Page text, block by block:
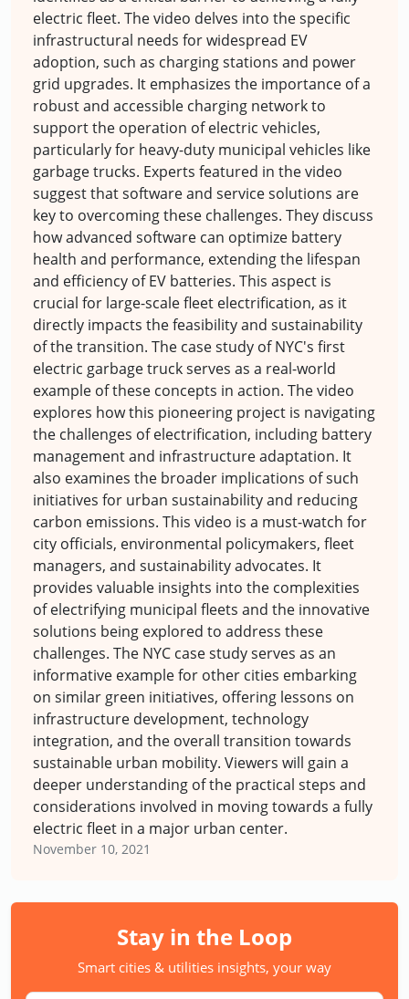
electric fleet. The video delves into the specific
infrastructural needs for widespread EV
adoption, such as charging stations and power
grid upgrades. It emphasizes the importance of a
robust and accessible charging network to
support the operation of electric vehicles,
particularly for heavy-duty municipal vehicles like
garbage trucks. Experts featured in the video
suggest that software and service solutions are
key to overcoming these challenges. They discuss
how advanced software can optimize battery
health and performance, extending the lifespan
and efficiency of EV batteries. This aspect is
crucial for large-scale fleet electrification, as it
directly impacts the feasibility and sustainability
of the transition. The case study of NYC's first
electric garbage truck serves as a real-world
example of these concepts in action. The video
explores how this pioneering project is navigating
the challenges of electrification, including battery
management and infrastructure adaptation. It
also examines the broader implications of such
initiatives for urban sustainability and reducing
carbon emissions. This video is a must-watch for
city officials, environmental policymakers, fleet
managers, and sustainability advocates. It
provides valuable insights into the complexities
of electrifying municipal fleets and the innovative
solutions being explored to address these
challenges. The NYC case study serves as an
informative example for other cities embarking
on similar green initiatives, offering lessons on
infrastructure development, technology
integration, and the overall transition towards
sustainable urban mobility. Viewers will gain a
deeper understanding of the practical steps and
considerations involved in moving towards a fully
electric fleet in a major urban center.
November 10, 2021
Stay in the Loop
Smart cities & utilities insights, your way